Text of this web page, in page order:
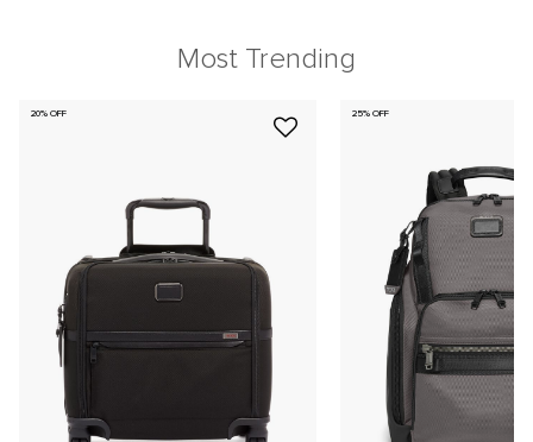
Most Trending
20% OFF 25% OFF